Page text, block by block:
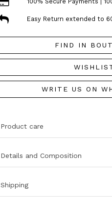
Easy Return extended to
FIND IN
WRITE US ON
Product care
Details and Composition
Shipping